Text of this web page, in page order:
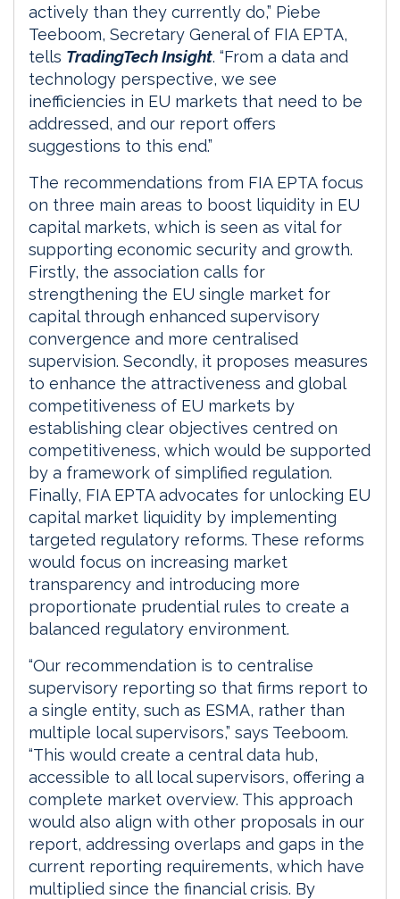
actively than they currently do,” Piebe
Teeboom, Secretary General of FIA EPTA,
tells TradingTech Insight. “From a data and
technology perspective, we see
inefficiencies in EU markets that need to be
addressed, and our report offers
suggestions to this end.”
The recommendations from FIA EPTA focus
on three main areas to boost liquidity in EU
capital markets, which is seen as vital for
supporting economic security and growth.
Firstly, the association calls for
strengthening the EU single market for
capital through enhanced supervisory
convergence and more centralised
supervision. Secondly, it proposes measures
to enhance the attractiveness and global
competitiveness of EU markets by
establishing clear objectives centred on
competitiveness, which would be supported
by a framework of simplified regulation.
Finally, FIA EPTA advocates for unlocking EU
capital market liquidity by implementing
targeted regulatory reforms. These reforms
would focus on increasing market
transparency and introducing more
proportionate prudential rules to create a
balanced regulatory environment.
“Our recommendation is to centralise
supervisory reporting so that firms report to
a single entity, such as ESMA, rather than
multiple local supervisors,” says Teeboom.
“This would create a central data hub,
accessible to all local supervisors, offering a
complete market overview. This approach
would also align with other proposals in our
report, addressing overlaps and gaps in the
current reporting requirements, which have
multiplied since the financial crisis. By